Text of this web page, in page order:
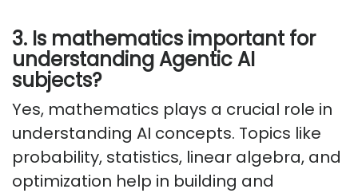
3. Is mathematics important for
understanding Agentic AI
subjects?
Yes, mathematics plays a crucial role in
understanding AI concepts. Topics like
probability, statistics, linear algebra, and
optimization help in building and